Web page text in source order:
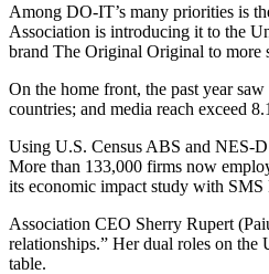
Among DO-IT’s many priorities is
Association is introducing it to the
brand The Original Original to more
On the home front, the past year
countries; and media reach exceed
Using U.S. Census ABS and NES-
More than 133,000 firms now
its economic impact study with SMS
Association CEO Sherry Rupert
relationships.” Her dual roles on
table.